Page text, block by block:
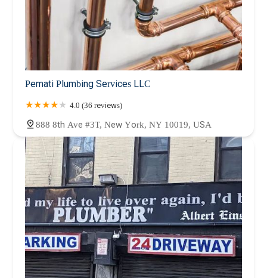
Pemati Plumbing Services LLC
4.0 (36 reviews)
888 8th Ave #3T, New York, NY 10019, USA